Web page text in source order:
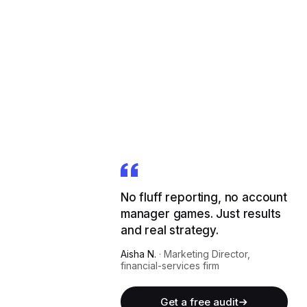
No fluff reporting, no account
manager games. Just results
and real strategy.
Aisha N. · Marketing Director,
financial-services firm
Get a free audit